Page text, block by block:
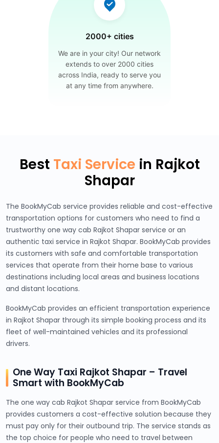
2000+ cities
We are in your city! Our network
extends to over 2000 cities
across India, ready to serve you
at any time from anywhere.
Best Taxi Service in Rajkot
Shapar
The BookMyCab service provides reliable and cost-effective
transportation options for customers who need to find a
trustworthy one way cab Rajkot Shapar service or an
authentic taxi service in Rajkot Shapar. BookMyCab provides
its customers with safe and comfortable transportation
services that operate from their home base to various
destinations including local areas and business locations
and distant locations.
BookMyCab provides an efficient transportation experience
in Rajkot Shapar through its simple booking process and its
fleet of well-maintained vehicles and its professional
drivers.
One Way Taxi Rajkot Shapar – Travel
Smart with BookMyCab
The one way cab Rajkot Shapar service from BookMyCab
provides customers a cost-effective solution because they
must pay only for their outbound trip. The service stands as
the top choice for people who need to travel between